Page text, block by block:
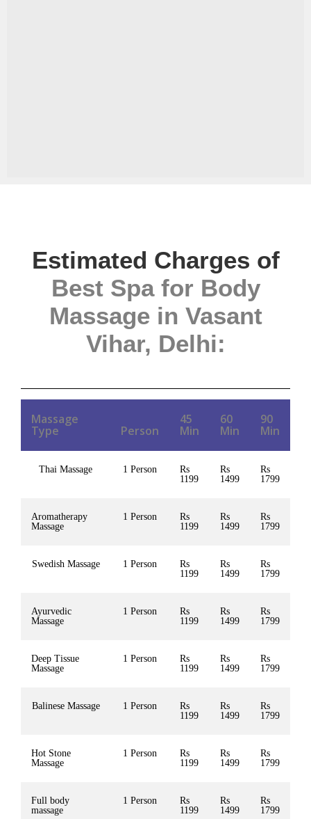
Estimated Charges of
Best Spa for Body
Massage in Vasant
Vihar, Delhi:
Massage
Type Person
45
Min
60
Min
90
Min
Thai Massage 1 Person
Rs
1199
Rs
1499
Rs
1799
Aromatherapy
Massage
1 Person
Rs
1199
Rs
1499
Rs
1799
Swedish Massage 1 Person
Rs
1199
Rs
1499
Rs
1799
Ayurvedic
Massage
1 Person
Rs
1199
Rs
1499
Rs
1799
Deep Tissue
Massage
1 Person
Rs
1199
Rs
1499
Rs
1799
Balinese Massage 1 Person
Rs
1199
Rs
1499
Rs
1799
Hot Stone
Massage
1 Person
Rs
1199
Rs
1499
Rs
1799
Full body
massage
1 Person
Rs
1199
Rs
1499
Rs
1799